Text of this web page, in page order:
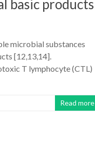
basic products
microbial substances
[12,13,14].
T lymphocyte (CTL)
Read more